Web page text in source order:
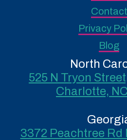
Contact
Privacy
Blog
North
525 N Tryon
Charlotte,
3372 Peachtree Rd